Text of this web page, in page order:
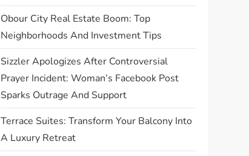
Obour City Real Estate Boom: Top
Neighborhoods And Investment Tips
Sizzler Apologizes After Controversial
Prayer Incident: Woman’s Facebook Post
Sparks Outrage And Support
Terrace Suites: Transform Your Balcony Into
A Luxury Retreat